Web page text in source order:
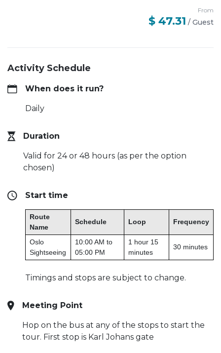
Activity Schedule
When does it run?
Daily
Duration
Valid for 24 or 48 hours (as per the option
chosen)
Start time
Route
Name
Schedule Loop Frequency
Oslo
Sightseeing
10:00 AM to
05:00 PM
1 hour 15
minutes
30 minutes
Timings and stops are subject to change.
Meeting Point
Hop on the bus at any of the stops to start the
tour. First stop is Karl Johans gate
From
$ 47.31 / Guest